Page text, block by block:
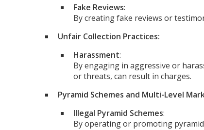
Fake Reviews:
By creating fake reviews or
Unfair Collection Practices:
Harassment:
By engaging in aggressive or
or threats, can result in charges.
Pyramid Schemes and Multi-Level
Illegal Pyramid Schemes:
By operating or promoting